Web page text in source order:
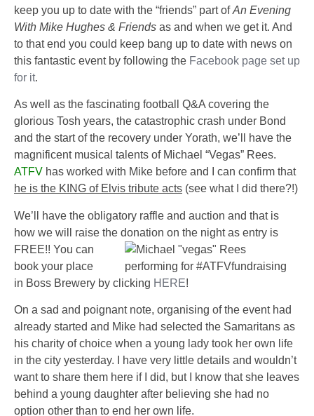
keep you up to date with the “friends” part ofAn Evening
With Mike Hughes & Friends as and when we get it. And
to that end you could keep bang up to date with news on
this fantastic event by following the Facebook page set up
for it.
As well as the fascinating football Q&A covering the
glorious Tosh years, the catastrophic crash under Bond
and the start of the recovery under Yorath, we’ll have the
magnificent musical talents of Michael “Vegas” Rees.
ATFV has worked with Mike before and I can confirm that
he is the KING of Elvis tribute acts (see what I did there?!)
We’ll have the obligatory raffle and auction and that is
how we will raise the donation on the night as entry is
FREE!! You can
book your place
in Boss Brewery by clicking HERE!
On a sad and poignant note, organising of the event had
already started and Mike had selected the Samaritans as
his charity of choice when a young lady took her own life
in the city yesterday. I have very little details and wouldn’t
want to share them here if I did, but I know that she leaves
behind a young daughter after believing she had no
option other than to end her own life.